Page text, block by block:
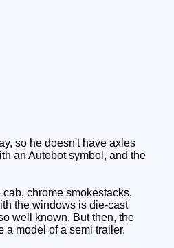
so he doesn't have axles
an Autobot symbol, and the
chrome smokestacks,
the windows is die-cast
well known. But then, the
a model of a semi trailer.